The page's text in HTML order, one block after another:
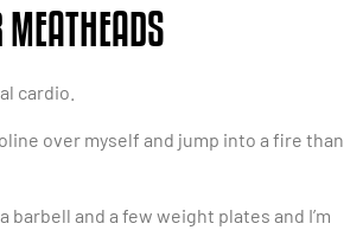
cardio.
over myself and jump into a fire than
barbell and a few weight plates and I’m